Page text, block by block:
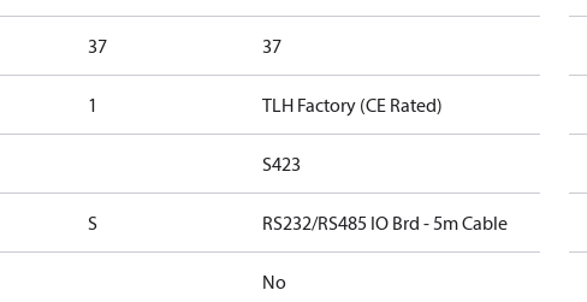
37 37
1 TLH Factory (CE Rated)
S423
S RS232/RS485 IO Brd - 5m Cable
No